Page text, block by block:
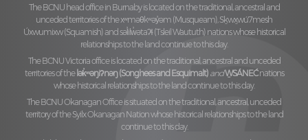
The BCNU head office in Burnaby is located on the traditional, ancestral and
unceded territories of thexʷməθkʷəy̓əm (Musqueam), Sḵwx̱wú7mesh
Úxwumixw (Squamish)and səl̓ilw̓ətaʔɬ (Tsleil Waututh)nations whose historical
relationships to the land continue to this day.
The BCNU Victoria office is located on the traditional, ancestral and unceded
territories of the lək̓ʷəŋiʔnəŋ (Songhees and Esquimalt) andW̱SÁNEĆnations
whose historical relationships to the land continue to this day.
The BCNU Okanagan Office is situated on the traditional, ancestral, unceded
territory of theSyilx Okanagan Nationwhose historical relationships to the land
continue to this day.